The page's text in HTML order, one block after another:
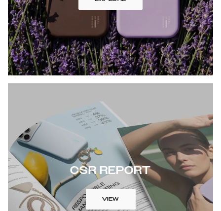
CSR REPORT
VIEW